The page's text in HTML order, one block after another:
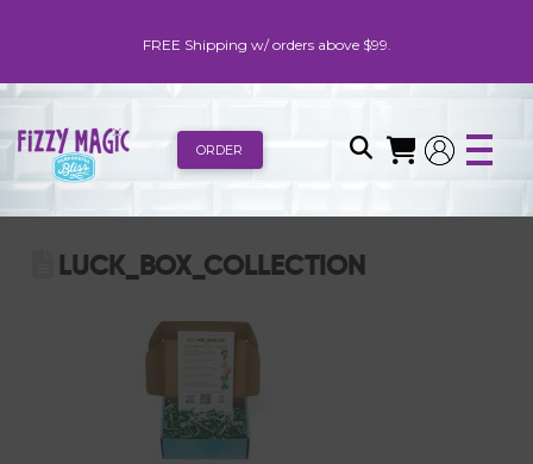
FREE Shipping w/ orders above $99.
ORDER
LUCK_BOX_COLLECTION